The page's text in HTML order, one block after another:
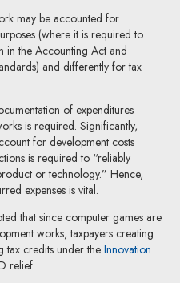
may be accounted for
(where it is required to
in the Accounting Act and
and differently for tax
of expenditures
is required. Significantly,
for development costs
is required to “reliably
or technology.” Hence,
expenses is vital.
that since computer games are
works, taxpayers creating
tax credits under the Innovation
link will open in a new window
relief.